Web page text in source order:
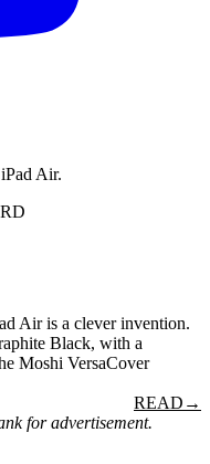
Air.
Air is a clever invention.
Black, with a
Moshi VersaCover
READ →
for advertisement.